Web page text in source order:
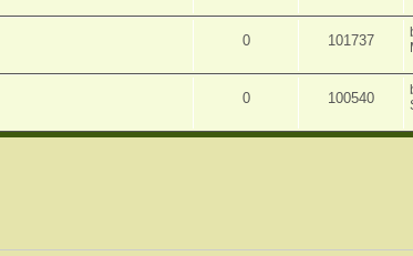
0 101737
0 100540